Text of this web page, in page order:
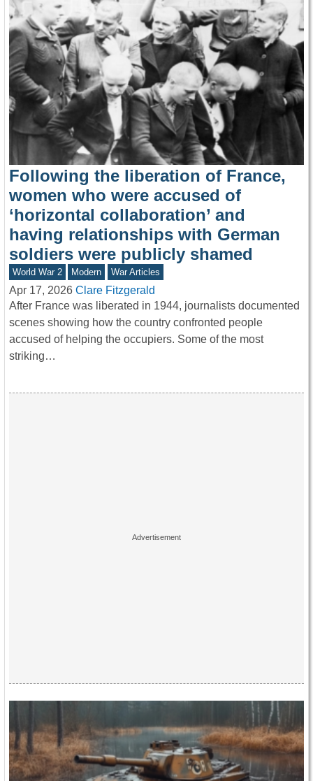
Following the liberation of France,
women who were accused of
‘horizontal collaboration’ and
having relationships with German
soldiers were publicly shamed
World War 2 Modern War Articles
Apr 17, 2026 Clare Fitzgerald
After France was liberated in 1944, journalists documented
scenes showing how the country confronted people
accused of helping the occupiers. Some of the most
striking…